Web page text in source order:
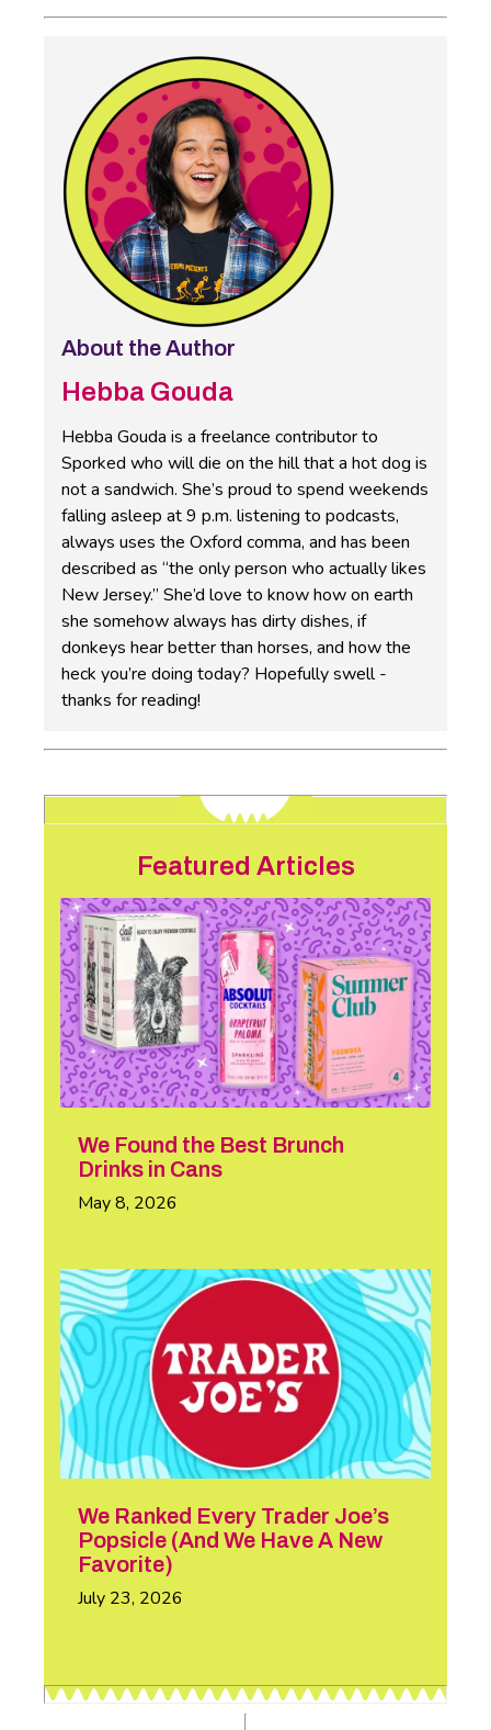
About the Author
Hebba Gouda
Hebba Gouda is a freelance contributor to
Sporked who will die on the hill that a hot dog is
not a sandwich. She’s proud to spend weekends
falling asleep at 9 p.m. listening to podcasts,
always uses the Oxford comma, and has been
described as “the only person who actually likes
New Jersey.” She’d love to know how on earth
she somehow always has dirty dishes, if
donkeys hear better than horses, and how the
heck you’re doing today? Hopefully swell -
thanks for reading!
Featured Articles
We Found the Best Brunch
Drinks in Cans
May 8, 2026
We Ranked Every Trader Joe’s
Popsicle (And We Have A New
Favorite)
July 23, 2026